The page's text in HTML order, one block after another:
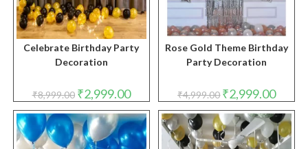
Celebrate Birthday Party
Decoration
₹8,999.00 Original
price
was:
₹8,999.00.
₹2,999.00Current
price
is:
₹2,999.00.
Rose Gold Theme Birthday
Party Decoration
₹4,999.00 Original
price
was:
₹4,999.00.
₹2,999.00price
is: